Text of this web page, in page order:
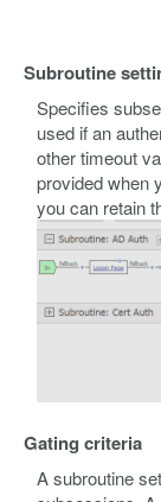
Subroutine
Specifies
used if an
other timeout
provided when
you can retain
Gating criteria
A subroutine